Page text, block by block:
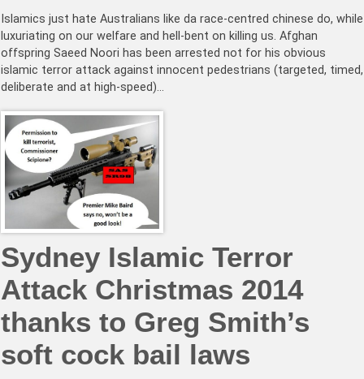
Islamics just hate Australians like da race-centred chinese do, while
luxuriating on our welfare and hell-bent on killing us. Afghan
offspring Saeed Noori has been arrested not for his obvious
islamic terror attack against innocent pedestrians (targeted, timed,
deliberate and at high-speed)…
Sydney Islamic Terror
Attack Christmas 2014
thanks to Greg Smith’s
soft cock bail laws